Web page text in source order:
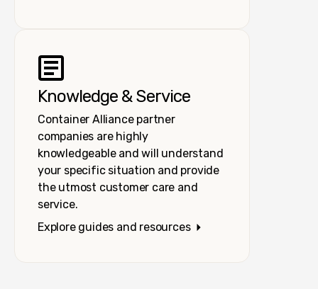
Knowledge & Service
Container Alliance partner
companies are highly
knowledgeable and will understand
your specific situation and provide
the utmost customer care and
service.
Explore guides and resources